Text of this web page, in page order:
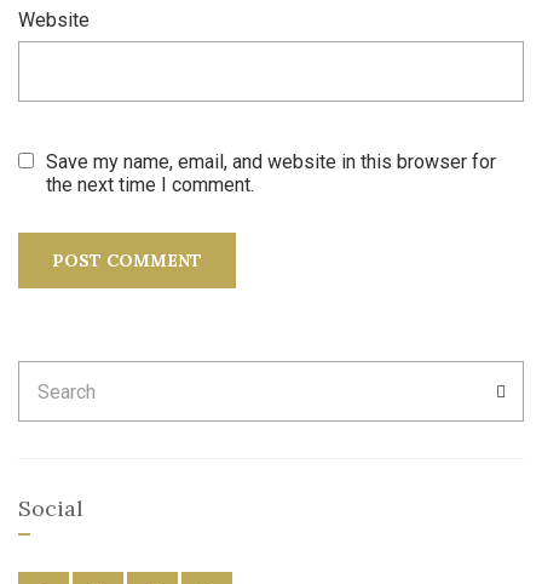
Website
Save my name, email, and website in this browser for
the next time I comment.
for:
Social